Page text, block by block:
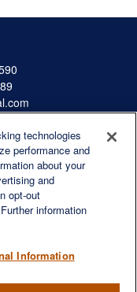
technologies
performance and
about your
and
opt-out
information
Information